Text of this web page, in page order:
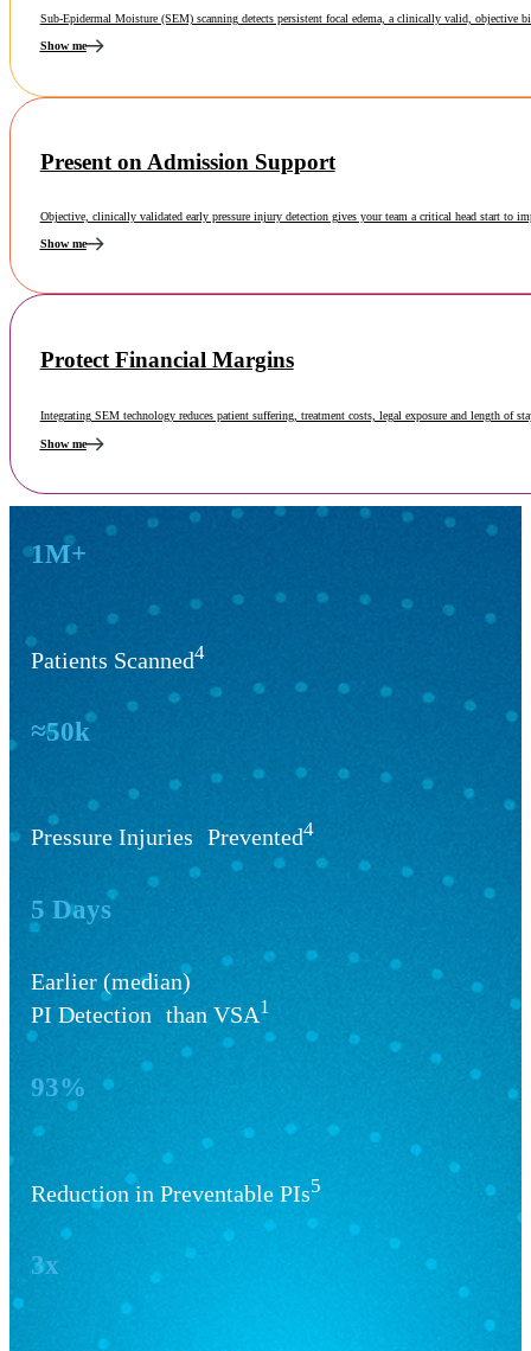
Sub-Epidermal Moisture (SEM) scanning detects persistent focal edema, a clinically valid, objective
Show me
Present on Admission Support
Objective, clinically validated early pressure injury detection gives your team a critical head start to
Show me
Protect Financial Margins
Integrating SEM technology reduces patient suffering, treatment costs, legal exposure and length of
Show me
Key Results
1M+
Patients Scanned4
≈50k
Pressure Injuries Prevented4
5 Days
Earlier (median)
PI Detection than VSA1
93%
Reduction in Preventable PIs5
3x